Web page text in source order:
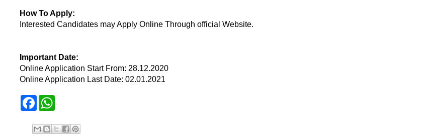
How To Apply:
Interested Candidates may Apply Online Through official Website.
Important Date:
Online Application Start From: 28.12.2020
Online Application Last Date: 02.01.2021
F
e
b
t
s